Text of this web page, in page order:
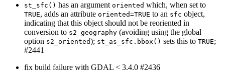
st_sfc() has an argument oriented which, when set to
TRUE, adds an attribute oriented=TRUE to an sfc object,
indicating that this object should not be reoriented in
conversion to s2_geography (avoiding using the global
option s2_oriented); st_as_sfc.bbox() sets this to TRUE;
#2441
fix build failure with GDAL < 3.4.0 #2436